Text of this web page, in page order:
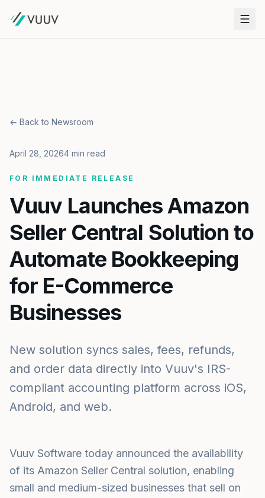
← Back to Newsroom
April 28, 20264 min read
FOR IMMEDIATE RELEASE
Vuuv Launches Amazon
Seller Central Solution to
Automate Bookkeeping
for E-Commerce
Businesses
New solution syncs sales, fees, refunds,
and order data directly into Vuuv's IRS-
compliant accounting platform across iOS,
Android, and web.
Vuuv Software today announced the availability
of its Amazon Seller Central solution, enabling
small and medium-sized businesses that sell on